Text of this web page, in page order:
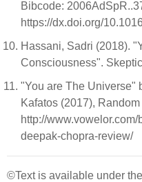
Bibcode:
https://dx.doi.org/
Hassani, Sadri (2018).
Consciousness".
"You are The Universe"
Kafatos (2017),
http://
deepak-chopra-review/
©Text is available under